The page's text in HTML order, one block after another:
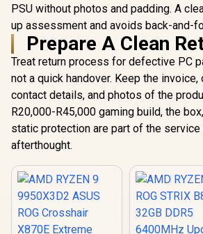
PSU without photos and padding. A
up assessment and avoids back-and-
Prepare A Clean
Treat return process for defective PC
not a quick handover. Keep the invoice,
contact details, and photos of the
R20,000-R45,000 gaming build, the
static protection are part of the service
afterthought.